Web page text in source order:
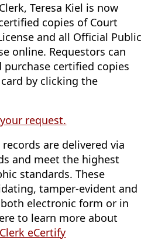
Teresa Kiel is now
copies of Court
and all Official Public
online. Requestors can
certified copies
by clicking the
request.
link
in
new
window)
are delivered via
and meet the highest
standards. These
tamper-evident and
electronic form or in
to learn more about
Clerk eCertify(opens